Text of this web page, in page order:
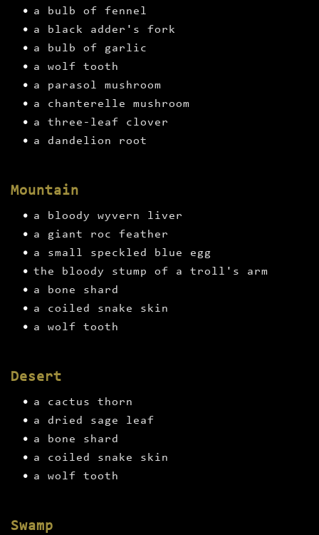
a bulb of fennel
a black adder's fork
a bulb of garlic
a wolf tooth
a parasol mushroom
a chanterelle mushroom
a three-leaf clover
a dandelion root
Mountain
a bloody wyvern liver
a giant roc feather
a small speckled blue egg
the bloody stump of a troll's arm
a bone shard
a coiled snake skin
a wolf tooth
Desert
a cactus thorn
a dried sage leaf
a bone shard
a coiled snake skin
a wolf tooth
Swamp